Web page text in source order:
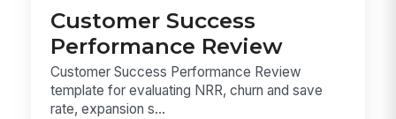
Customer Success
Performance Review
Customer Success Performance Review
template for evaluating NRR, churn and save
rate, expansion s...